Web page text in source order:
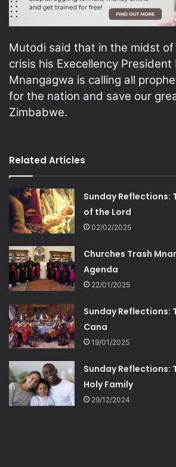
Mutodi said that in the midst
crisis his Execellency President
Mnangagwa is calling all
for the nation and save our
Zimbabwe.
Related Articles
Sunday Reflections:
of the Lord
02/02/2025
Churches Trash
Agenda
22/01/2025
Sunday Reflections:
Cana
19/01/2025
Sunday Reflections:
Holy Family
29/12/2024